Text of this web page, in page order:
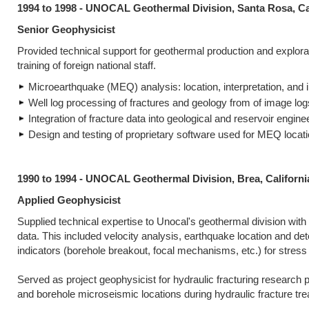
1994 to 1998 - UNOCAL Geothermal Division, Santa Rosa,
Senior Geophysicist
Provided technical support for geothermal production and
training of foreign national staff.
Microearthquake (MEQ) analysis: location, interpretation,
Well log processing of fractures and geology from of image
Integration of fracture data into geological and reservoir
Design and testing of proprietary software used for MEQ
1990 to 1994 - UNOCAL Geothermal Division, Brea,
Applied Geophysicist
Supplied technical expertise to Unocal's geothermal division
data. This included velocity analysis, earthquake location and
indicators (borehole breakout, focal mechanisms, etc.) for
Served as project geophysicist for hydraulic fracturing research
and borehole microseismic locations during hydraulic fracture